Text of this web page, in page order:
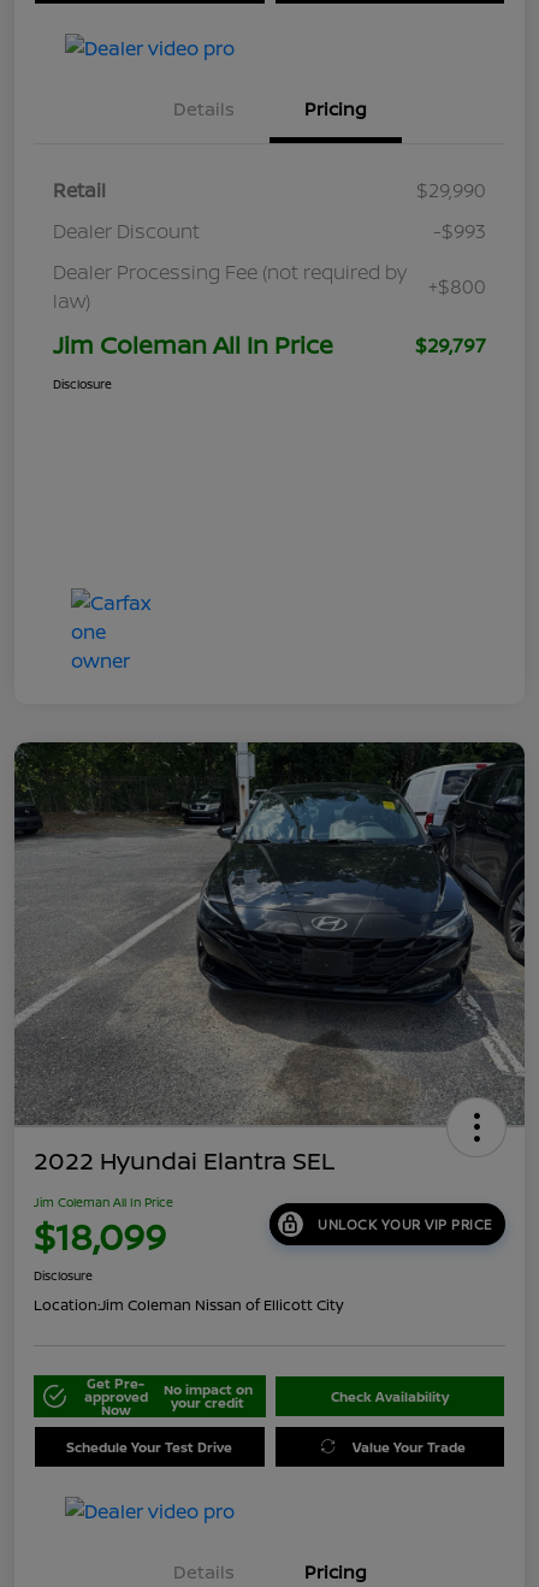
Details Pricing
Retail
$29,990
Dealer Discount
-$993
Dealer Processing Fee (not required by
law)
+$800
Jim Coleman All In Price $29,797
Disclosure
2022 Hyundai Elantra SEL
Jim Coleman All In Price
$18,099 UNLOCK YOUR VIP PRICE
Disclosure
Location:Jim Coleman Nissan of Ellicott City
Get Pre-
approved
Now
No impact on
your credit Check Availability
Schedule Your Test Drive Value Your Trade
Details Pricing